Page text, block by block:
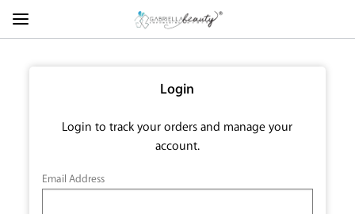
Login
Login to track your orders and manage your
account.
Email Address